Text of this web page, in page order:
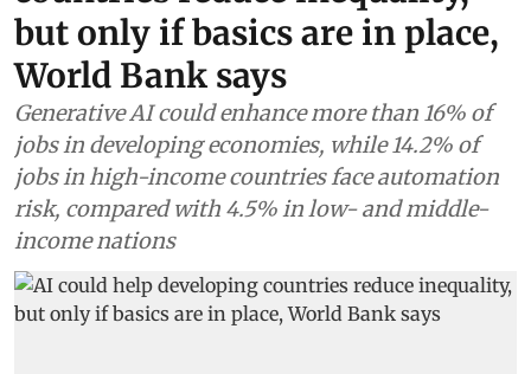
but only if basics are in place,
World Bank says
Generative AI could enhance more than 16% of
jobs in developing economies, while 14.2% of
jobs in high-income countries face automation
risk, compared with 4.5% in low- and middle-
income nations